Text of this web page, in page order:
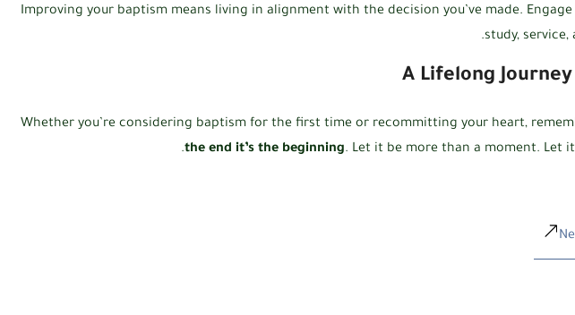
Improving your baptism means living in alignment with the decision you’ve made.
study, service,
A Lifelong
Whether you’re considering baptism for the first time or recommitting your heart,
the end it’s the beginning. Let it be more than a moment. Let